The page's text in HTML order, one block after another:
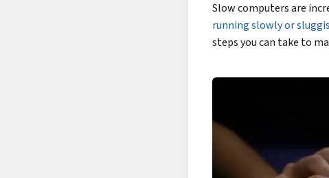
Slow computers are
running slowly or
steps you can take to